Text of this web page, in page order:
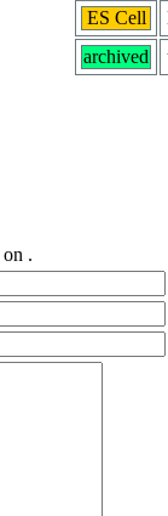
ES Cell
archived
on .